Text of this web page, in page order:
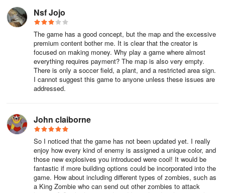
and units in this free Sandbox game!
Nsf Jojo
The game has a good concept, but the map and the excessive
premium content bother me. It is clear that the creator is
focused on making money. Why play a game where almost
everything requires payment? The map is also very empty.
There is only a soccer field, a plant, and a restricted area sign.
I cannot suggest this game to anyone unless these issues are
addressed.
John claiborne
So I noticed that the game has not been updated yet. I really
enjoy how every kind of enemy is assigned a unique color, and
those new explosives you introduced were cool! It would be
fantastic if more building options could be incorporated into the
game. How about including different types of zombies, such as
a King Zombie who can send out other zombies to attack